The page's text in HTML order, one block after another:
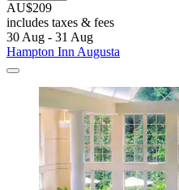
AU$209
includes taxes & fees
30 Aug - 31 Aug
Hampton Inn Augusta